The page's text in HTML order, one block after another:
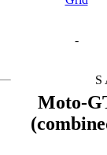
-
S
Moto-